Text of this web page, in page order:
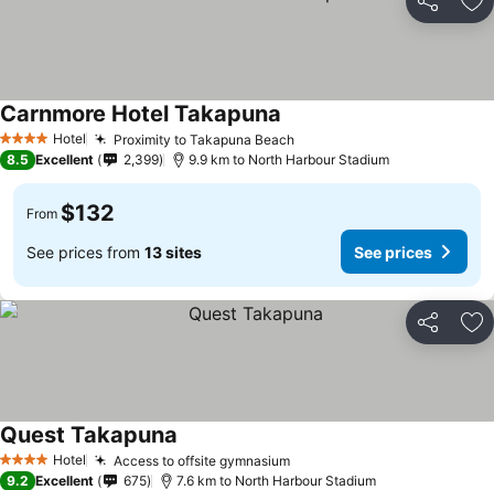
Share
4 Stars Hotel Proximity to Takapuna BeachSee prices
Carnmore Hotel Takapuna
8.5 Excellent 2,399 9.9 km to North Harbour Stadium
From $132
See prices from 13 sites See prices
Share
4 Stars Hotel Access to offsite gymnasiumSee prices
Quest Takapuna
9.2 Excellent 675 7.6 km to North Harbour Stadium